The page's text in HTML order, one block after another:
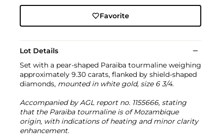
Favorite
Lot Details
Set with a pear-shaped Paraiba tourmaline weighing
approximately 9.30 carats, flanked by shield-shaped
diamonds, mounted in white gold, size 6 3/4.
Accompanied by AGL report no. 1155666, stating
that the Paraiba tourmaline is of Mozambique
origin, with indications of heating and minor clarity
enhancement.